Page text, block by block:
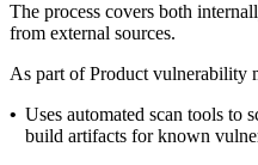
The process covers both
from external sources.
As part of Product vulnerability
• Uses automated scan tools to
build artifacts for known